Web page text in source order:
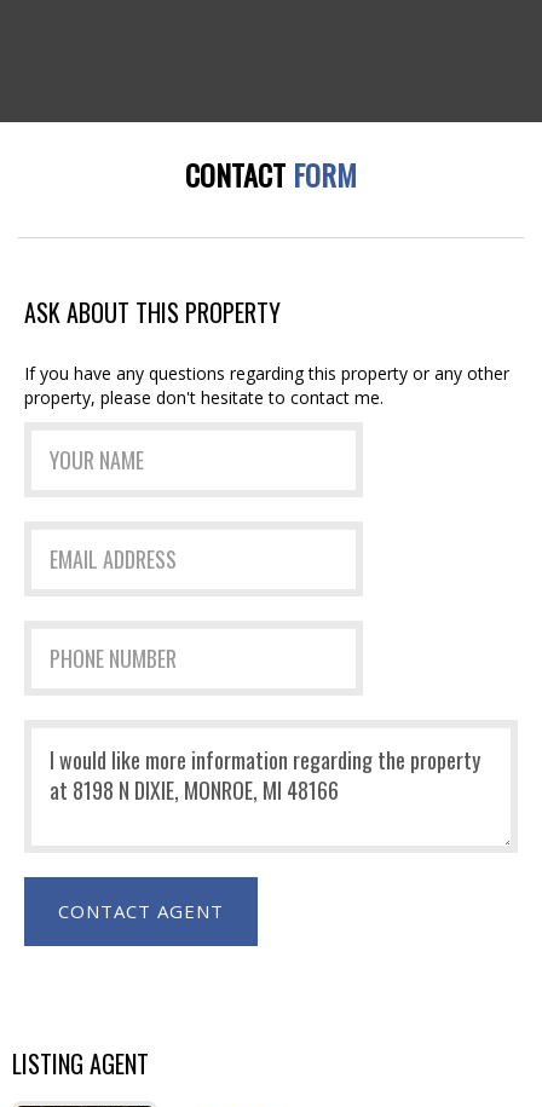
CONTACT FORM
ASK ABOUT THIS PROPERTY
If you have any questions regarding this property or any other
property, please don't hesitate to contact me.
LISTING AGENT